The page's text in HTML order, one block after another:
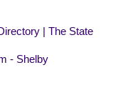
| The State
- Shelby